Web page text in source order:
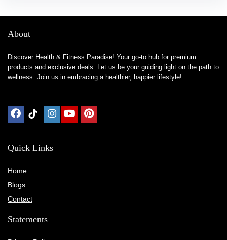
About
Discover Health & Fitness Paradise! Your go-to hub for premium
products and exclusive deals. Let us be your guiding light on the path to
wellness. Join us in embracing a healthier, happier lifestyle!
Quick Links
Home
Blogs
Contact
Statements